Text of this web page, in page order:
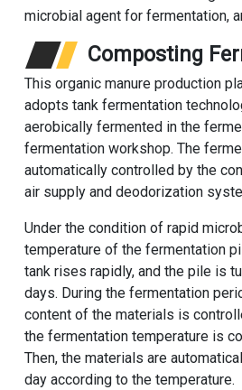
microbial agent for fermentation,
Composting
This organic manure production
adopts tank fermentation
aerobically fermented in the
fermentation workshop. The
automatically controlled by the
air supply and deodorization
Under the condition of rapid
temperature of the fermentation
tank rises rapidly, and the pile is
days. During the fermentation
content of the materials is
the fermentation temperature is
Then, the materials are
day according to the temperature.